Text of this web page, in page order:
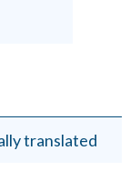
translated